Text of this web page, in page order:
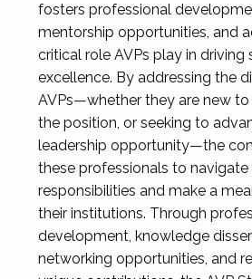
fosters professional
mentorship opportunities, and
critical role AVPs play in driving
excellence. By addressing the
AVPs—whether they are new to
the position, or seeking to
leadership opportunity—the
these professionals to
responsibilities and make a
their institutions. Through
development, knowledge
networking opportunities, and